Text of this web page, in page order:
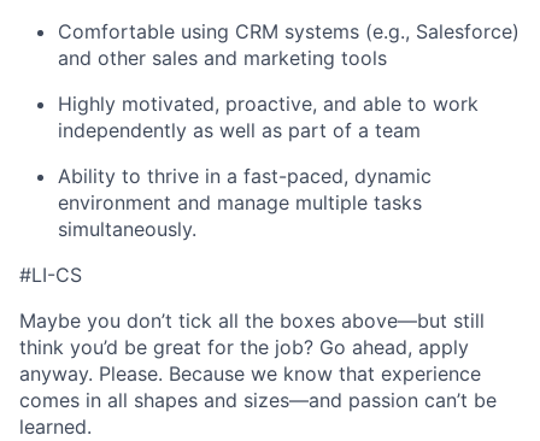
Comfortable using CRM systems (e.g., Salesforce)
and other sales and marketing tools
Highly motivated, proactive, and able to work
independently as well as part of a team
Ability to thrive in a fast-paced, dynamic
environment and manage multiple tasks
simultaneously.
#LI-CS
Maybe you don’t tick all the boxes above—but still
think you’d be great for the job? Go ahead, apply
anyway. Please. Because we know that experience
comes in all shapes and sizes—and passion can’t be
learned.